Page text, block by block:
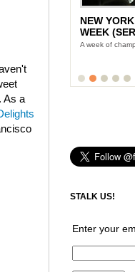
As a
NEW
WEEK
A week of
STALK US!
Enter your